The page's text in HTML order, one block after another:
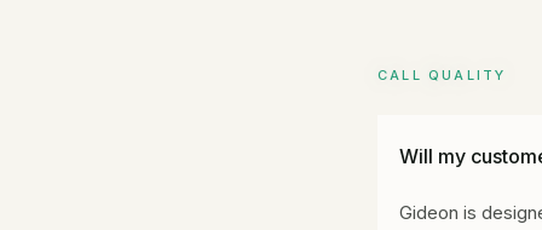
CALL QUALITY
Will my
Gideon is